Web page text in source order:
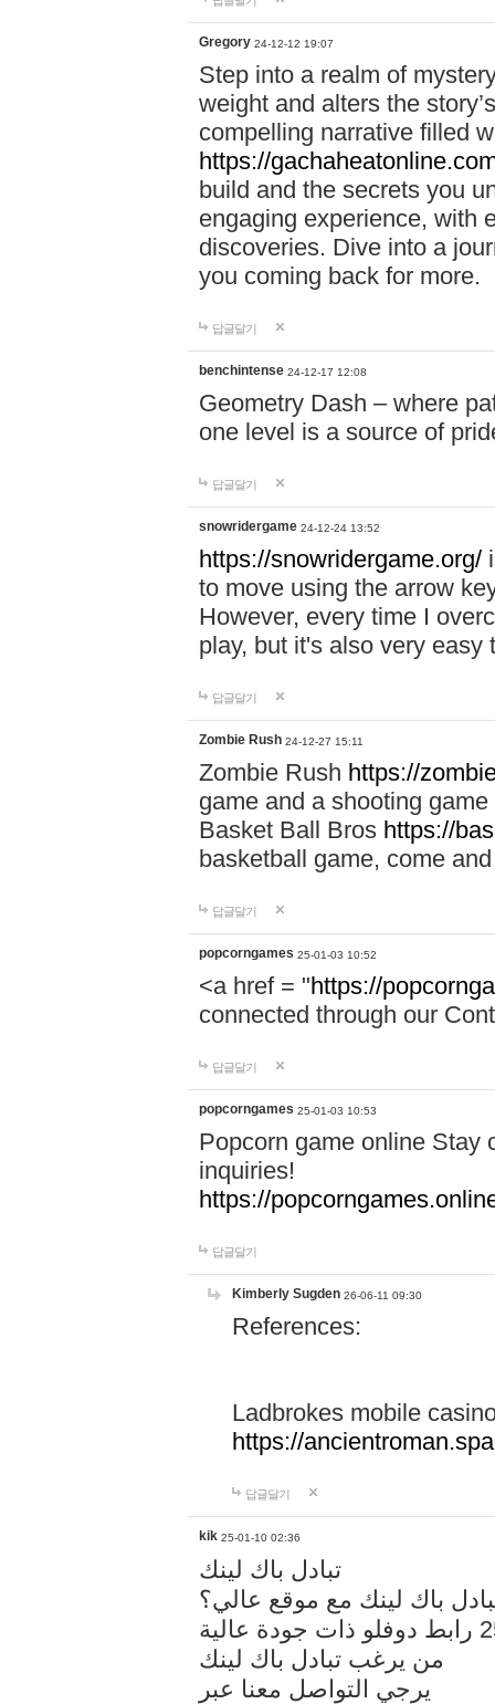
Gregory 24-12-12 19:07
Step into a realm of
weight and alters the
compelling narrative filled
https://
build and the secrets you
engaging experience, with
discoveries. Dive into a
you coming back for more.
답글달기
benchintense 24-12-17 12:08
Geometry Dash – where
one level is a source of
답글달기
snowridergame 24-12-24 13:52
https://snowridergame.org/
to move using the arrow
However, every time I
play, but it's also very
답글달기
Zombie Rush 24-12-27 15:11
Zombie Rush https://
game and a shooting
Basket Ball Bros https://
basketball game, come
답글달기
popcorngames 25-01-03 10:52
<a href = "https://
connected through our
답글달기
popcorngames 25-01-03 10:53
Popcorn game online Stay
inquiries!
https://
답글달기
Kimberly Sugden 26-06-11 09:30
References:
Ladbrokes mobile
https://
답글달기
kik 25-01-10 02:36
تبادل باك لينك
باك لينك مع موقع عالي؟
من يرغب تبادل باك لينك
يرجي التواصل معنا عبر